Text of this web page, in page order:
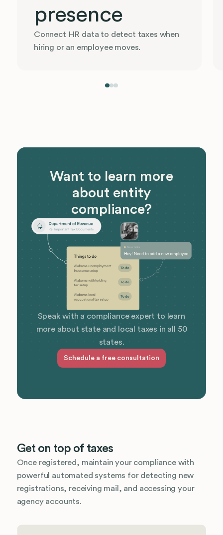
presence
Connect HR data to detect taxes when
hiring or an employee moves.
Want to learn more
about entity
compliance?
Speak with a compliance expert to learn
more about state and local taxes in all 50
states.
Schedule a free consultation
Get on top of taxes
Once registered, maintain your compliance with
powerful automated systems for detecting new
registrations, receiving mail, and accessing your
agency accounts.